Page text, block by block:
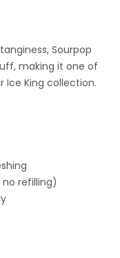
, Sourpop
making it one of
Ice King collection.
refilling)